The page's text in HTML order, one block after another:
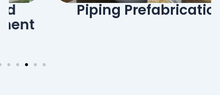
Piping Prefabrication